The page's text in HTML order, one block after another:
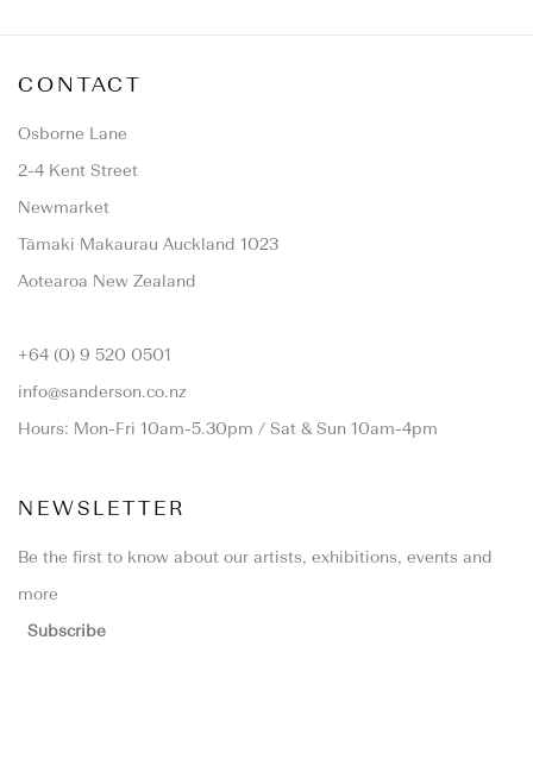
CONTACT
Osborne Lane
2-4 Kent Street
Newmarket
Tāmaki Makaurau Auckland 1023
Aotearoa New Zealand
+64 (0) 9 520 0501
info@sanderson.co.nz
Hours: Mon-Fri 10am-5.30pm / Sat & Sun 10am-4pm
NEWSLETTER
Be the first to know about our artists, exhibitions, events and
more
Subscribe